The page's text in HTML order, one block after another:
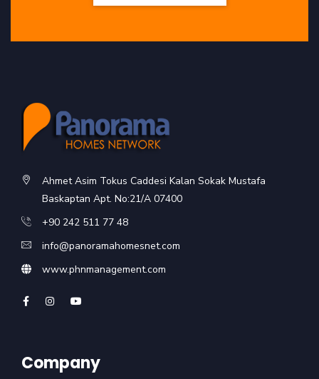
Ahmet Asim Tokus Caddesi Kalan Sokak Mustafa
Baskaptan Apt. No:21/A 07400
+90 242 511 77 48
info@panoramahomesnet.com
www.phnmanagement.com
Company